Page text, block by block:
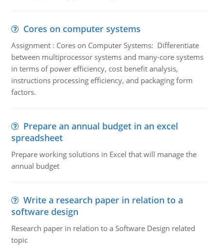
Cores on computer systems
Assignment : Cores on Computer Systems: Differentiate
between multiprocessor systems and many-core systems
in terms of power efficiency, cost benefit analysis,
instructions processing efficiency, and packaging form
factors.
Prepare an annual budget in an excel
spreadsheet
Prepare working solutions in Excel that will manage the
annual budget
Write a research paper in relation to a
software design
Research paper in relation to a Software Design related
topic